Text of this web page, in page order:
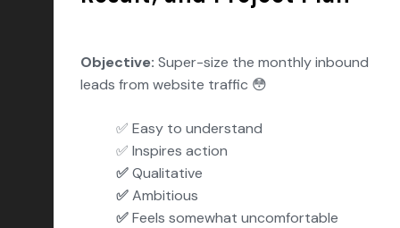
Objective: Super-size the monthly inbound
leads from website traffic 😳
✅ Easy to understand
✅ Inspires action
✅Qualitative
✅Ambitious
✅Feels somewhat uncomfortable